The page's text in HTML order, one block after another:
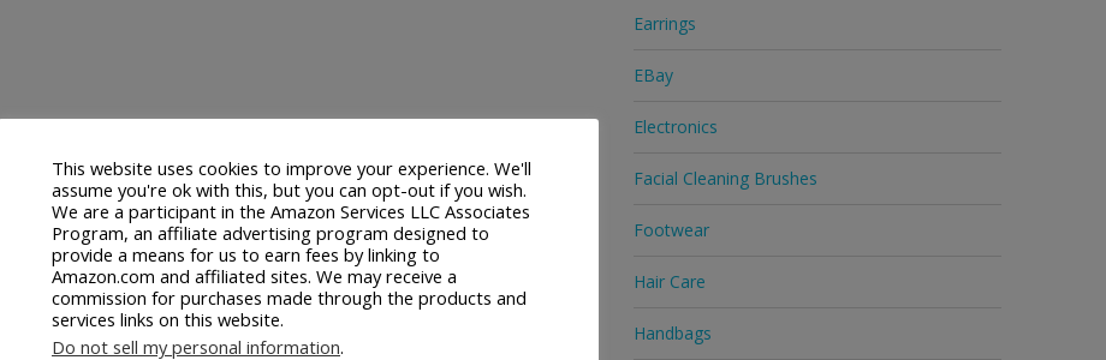
Earrings
EBay
Electronics
Facial Cleaning Brushes
Footwear
Hair Care
Handbags
This website uses cookies to improve your experience. We'll
assume you're ok with this, but you can opt-out if you wish.
We are a participant in the Amazon Services LLC Associates
Program, an affiliate advertising program designed to
provide a means for us to earn fees by linking to
Amazon.com and affiliated sites. We may receive a
commission for purchases made through the products and
services links on this website.
Do not sell my personal information.